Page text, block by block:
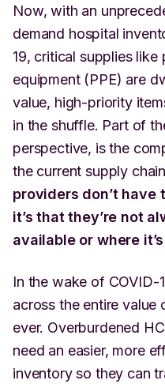
Now, with an
demand hospital
19, critical supplies
equipment (PPE) are
value, high-priority
in the shuffle. Part of
perspective, is the
the current supply
providers don’t have
it’s that they’re not
available or where
In the wake of COVID-
across the entire value
ever. Overburdened
need an easier, more
inventory so they can